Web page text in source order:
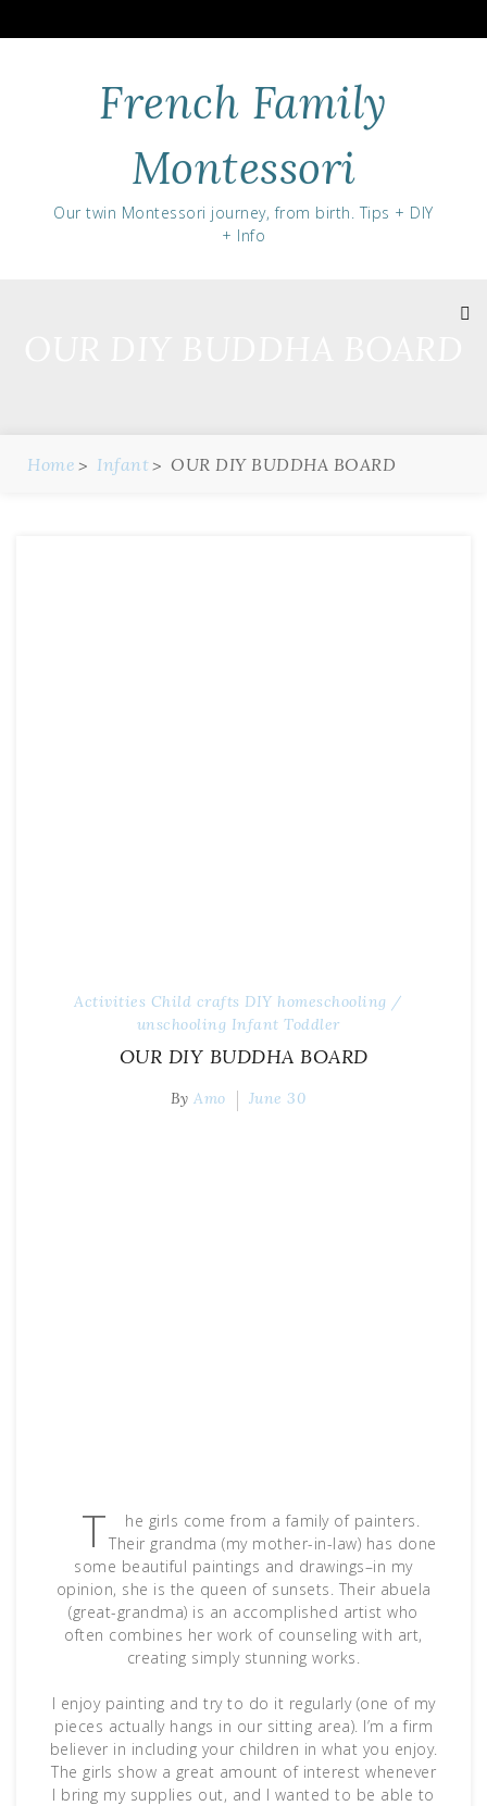
to
French Family
Montessori
Our twin Montessori journey, from birth. Tips + DIY
+ Info
Home Infant OUR DIY BUDDHA BOARD
Activities Child crafts DIY homeschooling /
unschooling Infant Toddler
OUR DIY BUDDHA BOARD
ByAmo June 30
T
he girls come from a family of painters.
Their grandma (my mother-in-law) has done
some beautiful paintings and drawings–in my
opinion, she is the queen of sunsets. Their abuela
(great-grandma) is an accomplished artist who
often combines her work of counseling with art,
creating simply stunning works.
I enjoy painting and try to do it regularly (one of my
pieces actually hangs in our sitting area). I’m a firm
believer in including your children in what you enjoy.
The girls show a great amount of interest whenever
I bring my supplies out, and I wanted to be able to